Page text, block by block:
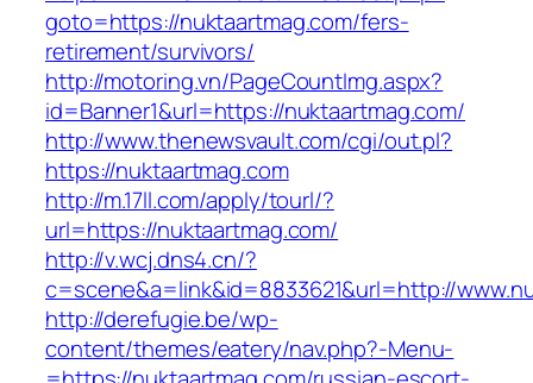
goto=https://nuktaartmag.com/fers-
retirement/survivors/
http://motoring.vn/PageCountImg.aspx?
id=Banner1&url=https://nuktaartmag.com/
http://www.thenewsvault.com/cgi/out.pl?
https://nuktaartmag.com
http://m.17ll.com/apply/tourl/?
url=https://nuktaartmag.com/
http://v.wcj.dns4.cn/?
c=scene&a=link&id=8833621&url=http://
http://derefugie.be/wp-
content/themes/eatery/nav.php?-Menu-